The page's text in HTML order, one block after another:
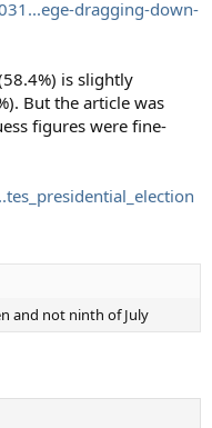
dragging-down-
is slightly
But the article was
figures were fine-
and not ninth of July